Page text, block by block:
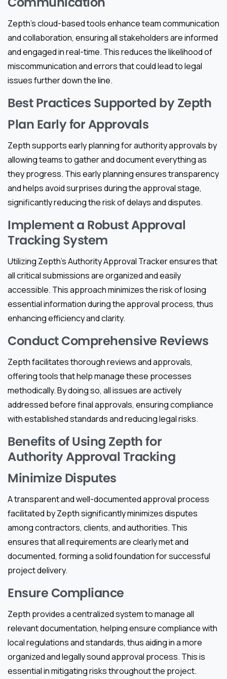
Zepth’s cloud-based tools enhance team communication
and collaboration, ensuring all stakeholders are informed
and engaged in real-time. This reduces the likelihood of
miscommunication and errors that could lead to legal
issues further down the line.
Best Practices Supported by Zepth
Plan Early for Approvals
Zepth supports early planning for authority approvals by
allowing teams to gather and document everything as
they progress. This early planning ensures transparency
and helps avoid surprises during the approval stage,
significantly reducing the risk of delays and disputes.
Implement a Robust Approval
Tracking System
Utilizing Zepth’s Authority Approval Tracker ensures that
all critical submissions are organized and easily
accessible. This approach minimizes the risk of losing
essential information during the approval process, thus
enhancing efficiency and clarity.
Conduct Comprehensive Reviews
Zepth facilitates thorough reviews and approvals,
offering tools that help manage these processes
methodically. By doing so, all issues are actively
addressed before final approvals, ensuring compliance
with established standards and reducing legal risks.
Benefits of Using Zepth for
Authority Approval Tracking
Minimize Disputes
A transparent and well-documented approval process
facilitated by Zepth significantly minimizes disputes
among contractors, clients, and authorities. This
ensures that all requirements are clearly met and
documented, forming a solid foundation for successful
project delivery.
Ensure Compliance
Zepth provides a centralized system to manage all
relevant documentation, helping ensure compliance with
local regulations and standards, thus aiding in a more
organized and legally sound approval process. This is
essential in mitigating risks throughout the project.